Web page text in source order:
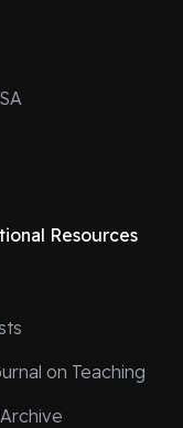
Resources
on Teaching